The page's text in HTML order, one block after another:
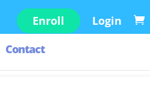
Enroll Login
Contact